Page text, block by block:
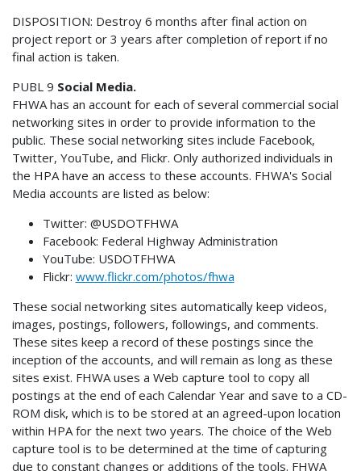
DISPOSITION: Destroy 6 months after final action on
project report or 3 years after completion of report if no
final action is taken.
PUBL 9 Social Media.
FHWA has an account for each of several commercial social
networking sites in order to provide information to the
public. These social networking sites include Facebook,
Twitter, YouTube, and Flickr. Only authorized individuals in
the HPA have an access to these accounts. FHWA's Social
Media accounts are listed as below:
Twitter: @USDOTFHWA
Facebook: Federal Highway Administration
YouTube: USDOTFHWA
Flickr: www.flickr.com/photos/fhwa
These social networking sites automatically keep videos,
images, postings, followers, followings, and comments.
These sites keep a record of these postings since the
inception of the accounts, and will remain as long as these
sites exist. FHWA uses a Web capture tool to copy all
postings at the end of each Calendar Year and save to a CD-
ROM disk, which is to be stored at an agreed-upon location
within HPA for the next two years. The choice of the Web
capture tool is to be determined at the time of capturing
due to constant changes or additions of the tools. FHWA